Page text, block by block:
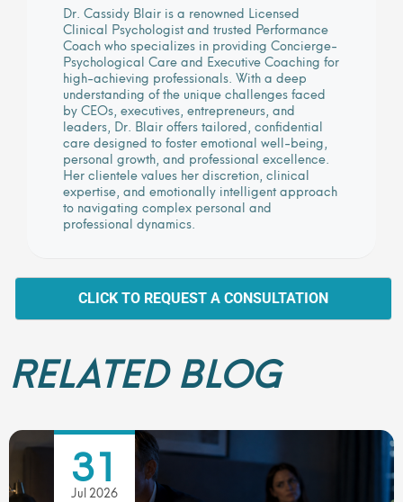
Dr. Cassidy Blair is a renowned Licensed
Clinical Psychologist and trusted Performance
Coach who specializes in providing Concierge-
Psychological Care and Executive Coaching for
high-achieving professionals. With a deep
understanding of the unique challenges faced
by CEOs, executives, entrepreneurs, and
leaders, Dr. Blair offers tailored, confidential
care designed to foster emotional well-being,
personal growth, and professional excellence.
Her clientele values her discretion, clinical
expertise, and emotionally intelligent approach
to navigating complex personal and
professional dynamics.
CLICK TO REQUEST A CONSULTATION
RELATED BLOG
31
Jul 2026